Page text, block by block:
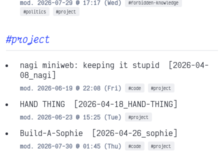
mod. 2026-07-29 @ 17:17 (Wed)
#forbidden-knowledge
#politics
#project
#project
nagi miniweb: keeping it stupid
[2026-04-
08_nagi]
mod. 2026-06-19 @ 22:08 (Fri) #code #project
HAND THING [2026-04-18_HAND-THING]
mod. 2026-06-23 @ 15:25 (Tue) #project
Build-A-Sophie [2026-04-26_sophie]
mod. 2026-07-30 @ 01:45 (Thu) #code #project